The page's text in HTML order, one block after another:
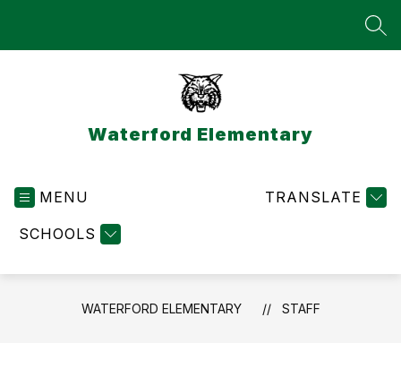
Waterford Elementary
MENU
SCHOOLS
TRANSLATE
WATERFORD ELEMENTARY STAFF